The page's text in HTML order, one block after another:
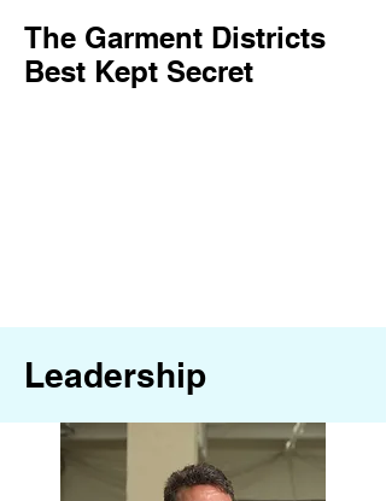
The Garment Districts
Best Kept Secret
Leadership